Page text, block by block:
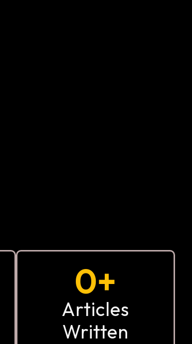
0+
Articles
Written